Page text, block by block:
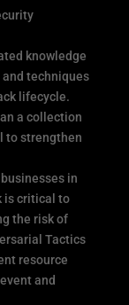
knowledge
techniques
lifecycle.
a collection
to strengthen
in
is critical to
the risk of
Tactics
resource
and